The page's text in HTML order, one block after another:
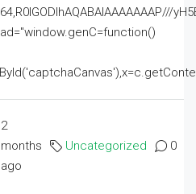
2
months
ago
Uncategorized 0